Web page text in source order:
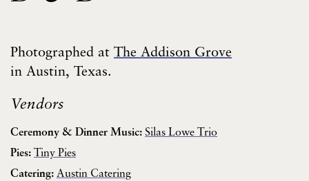
Photographed at The Addison Grove
in Austin, Texas.
Vendors
Ceremony & Dinner Music: Silas Lowe Trio
Pies: Tiny Pies
Catering: Austin Catering